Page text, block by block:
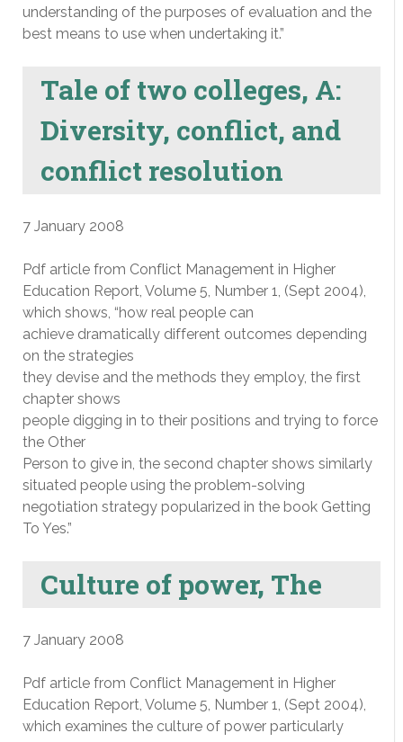
understanding of the purposes of evaluation and the
best means to use when undertaking it.”
Tale of two colleges, A:
Diversity, conflict, and
conflict resolution
7 January 2008
Pdf article from Conflict Management in Higher
Education Report, Volume 5, Number 1, (Sept 2004),
which shows, “how real people can
achieve dramatically different outcomes depending
on the strategies
they devise and the methods they employ, the first
chapter shows
people digging in to their positions and trying to force
the Other
Person to give in, the second chapter shows similarly
situated people using the problem-solving
negotiation strategy popularized in the book Getting
To Yes.”
Culture of power, The
7 January 2008
Pdf article from Conflict Management in Higher
Education Report, Volume 5, Number 1, (Sept 2004),
which examines the culture of power particularly